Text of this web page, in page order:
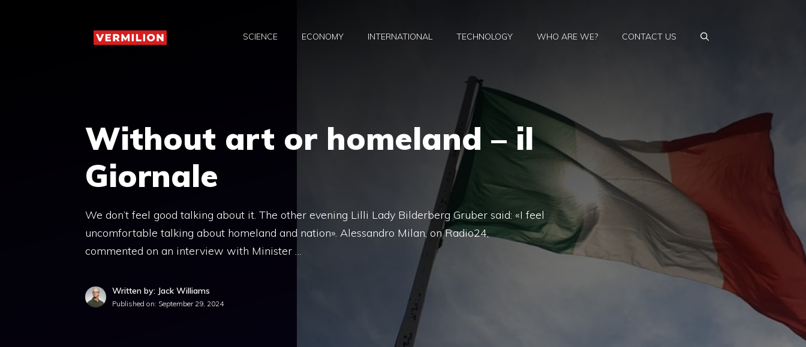
SCIENCE ECONOMY INTERNATIONAL TECHNOLOGY WHO ARE WE? CONTACT US
Without art or homeland – il
Giornale
We don’t feel good talking about it. The other evening Lilli Lady Bilderberg Gruber said: «I feel
uncomfortable talking about homeland and nation». Alessandro Milan, on Radio24,
commented on an interview with Minister …
Written by: Jack Williams
Published on: September 29, 2024